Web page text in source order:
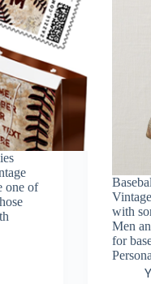
one of
with
Men
for